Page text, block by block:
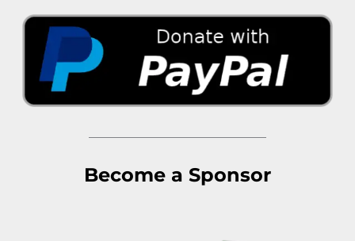
Become a Sponsor